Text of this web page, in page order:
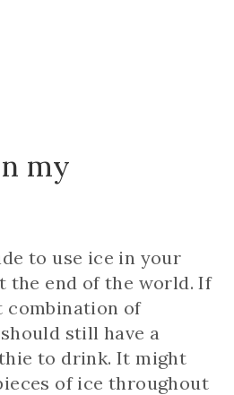
my
to use ice in your
the end of the world. If
combination of
still have a
to drink. It might
of ice throughout